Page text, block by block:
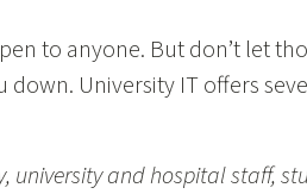
to anyone. But don’t let
University IT offers
university and hospital staff,